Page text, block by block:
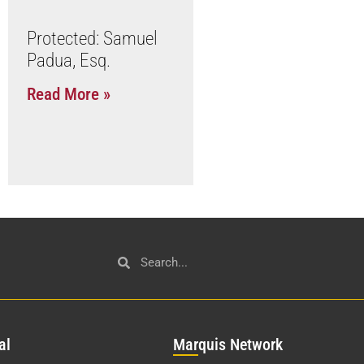
Protected: Samuel
Padua, Esq.
Read More »
al Marquis Network